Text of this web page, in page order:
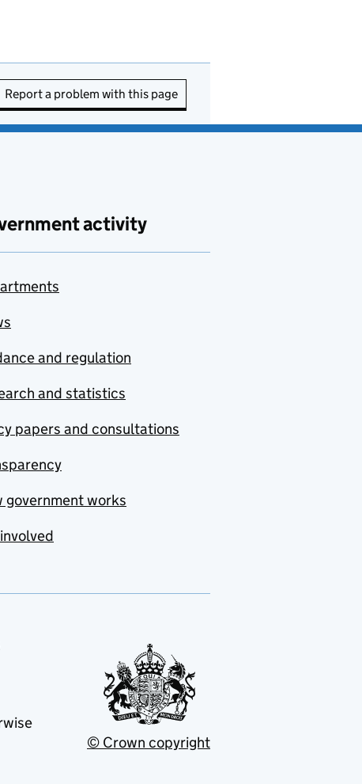
Report a problem with this page
activity
and regulation
and statistics
papers and consultations
government works
© Crown copyright